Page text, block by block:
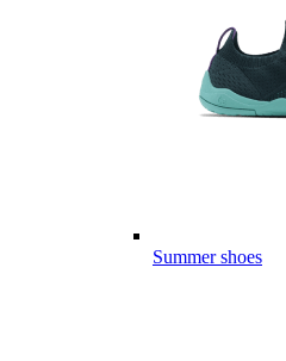
Summer shoes